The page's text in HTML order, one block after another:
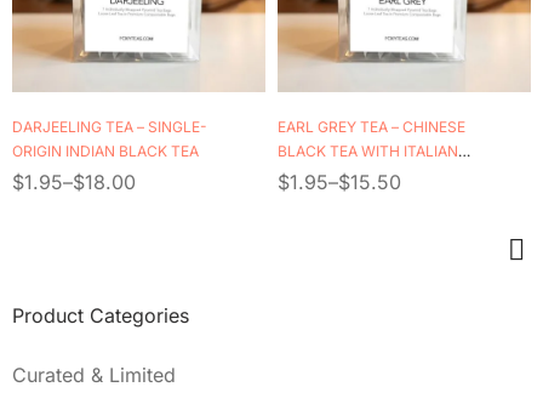
DARJEELING TEA – SINGLE-
ORIGIN INDIAN BLACK TEA
$1.95–$18.00
EARL GREY TEA – CHINESE
BLACK TEA WITH ITALIAN
BERGAMOT OIL
$1.95–$15.50
Product Categories
Curated & Limited